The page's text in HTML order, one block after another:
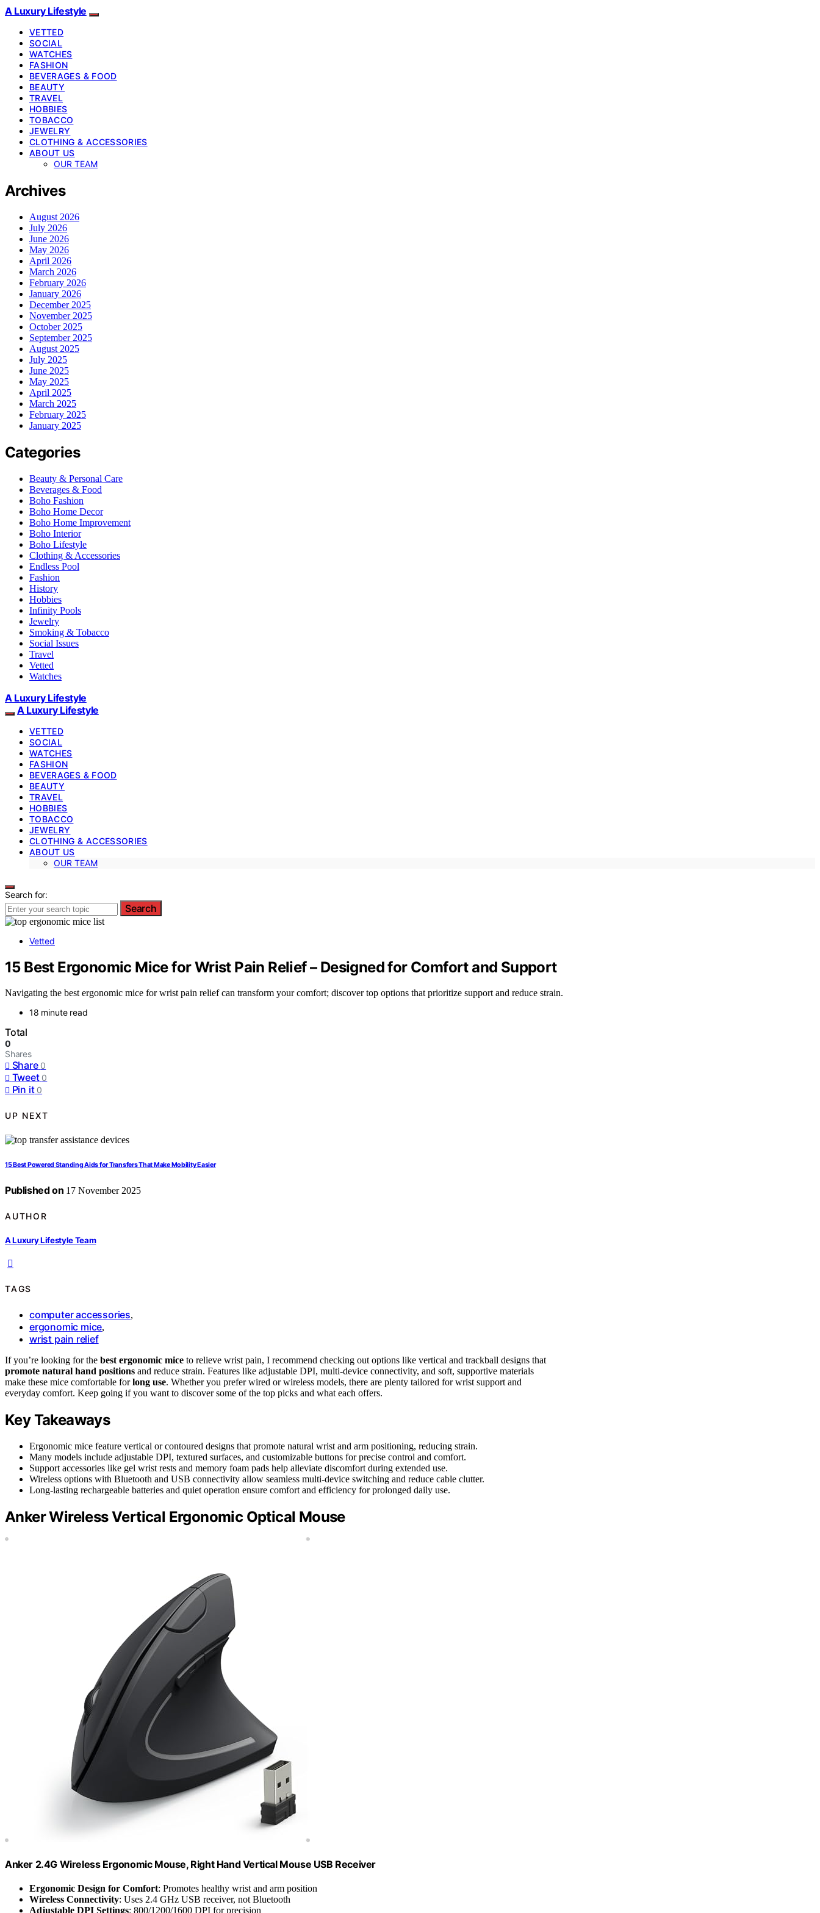
A Luxury Lifestyle
VETTED
SOCIAL
WATCHES
FASHION
BEVERAGES & FOOD
BEAUTY
TRAVEL
HOBBIES
TOBACCO
JEWELRY
CLOTHING & ACCESSORIES
ABOUT US
OUR TEAM
Archives
August 2026
July 2026
June 2026
May 2026
April 2026
March 2026
February 2026
January 2026
December 2025
November 2025
October 2025
September 2025
August 2025
July 2025
June 2025
May 2025
April 2025
March 2025
February 2025
January 2025
Categories
Beauty & Personal Care
Beverages & Food
Boho Fashion
Boho Home Decor
Boho Home Improvement
Boho Interior
Boho Lifestyle
Clothing & Accessories
Endless Pool
Fashion
History
Hobbies
Infinity Pools
Jewelry
Smoking & Tobacco
Social Issues
Travel
Vetted
Watches
A Luxury Lifestyle
A Luxury Lifestyle
VETTED
SOCIAL
WATCHES
FASHION
BEVERAGES & FOOD
BEAUTY
TRAVEL
HOBBIES
TOBACCO
JEWELRY
CLOTHING & ACCESSORIES
ABOUT US
OUR TEAM
Search for:
Search
Vetted
15 Best Ergonomic Mice for Wrist Pain Relief – Designed for Comfort and Support
Navigating the best ergonomic mice for wrist pain relief can transform your comfort; discover top options that prioritize support and reduce strain.
18 minute read
Total
0
Shares
Share 0
Tweet 0
Pin it 0
UP NEXT
15 Best Powered Standing Aids for Transfers That Make Mobility Easier
Published on 17 November 2025
AUTHOR
A Luxury Lifestyle Team
TAGS
computer accessories,
ergonomic mice,
wrist pain relief
If you’re looking for the best ergonomic mice to relieve wrist pain, I recommend checking out options like vertical and trackball designs that
promote natural hand positions and reduce strain. Features like adjustable DPI, multi-device connectivity, and soft, supportive materials
make these mice comfortable forlong use. Whether you prefer wired or wireless models, there are plenty tailored for wrist support and
everyday comfort. Keep going if you want to discover some of the top picks and what each offers.
Key Takeaways
Ergonomic mice feature vertical or contoured designs that promote natural wrist and arm positioning, reducing strain.
Many models include adjustable DPI, textured surfaces, and customizable buttons for precise control and comfort.
Support accessories like gel wrist rests and memory foam pads help alleviate discomfort during extended use.
Wireless options with Bluetooth and USB connectivity allow seamless multi-device switching and reduce cable clutter.
Long-lasting rechargeable batteries and quiet operation ensure comfort and efficiency for prolonged daily use.
Anker Wireless Vertical Ergonomic Optical Mouse
Anker 2.4G Wireless Ergonomic Mouse, Right Hand Vertical Mouse USB Receiver
Ergonomic Design for Comfort: Promotes healthy wrist and arm position
Wireless Connectivity: Uses 2.4 GHz USB receiver, not Bluetooth
Adjustable DPI Settings: 800/1200/1600 DPI for precision